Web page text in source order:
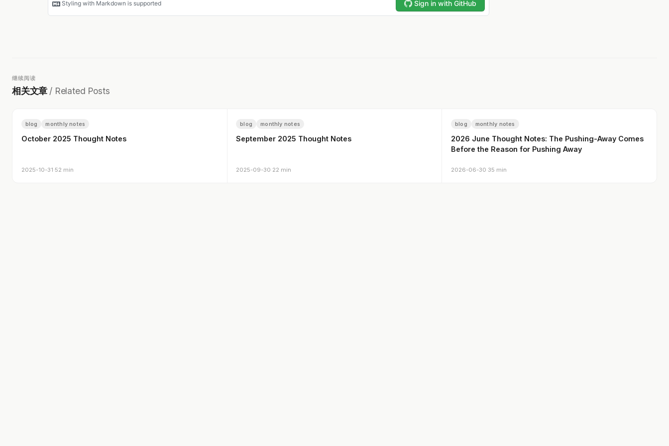
继续阅读
相关文章 / Related Posts
blog monthly notes
October 2025 Thought Notes
2025-10-31·52 min
blog monthly notes
September 2025 Thought Notes
2025-09-30·22 min
blog monthly notes
2026 June Thought Notes: The Pushing-Away Comes
Before the Reason for Pushing Away
2026-06-30·35 min